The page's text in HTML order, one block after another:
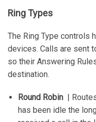
Ring Types
The Ring Type controls
devices. Calls are sent
so their Answering
destination.
Round Robin |
has been idle the